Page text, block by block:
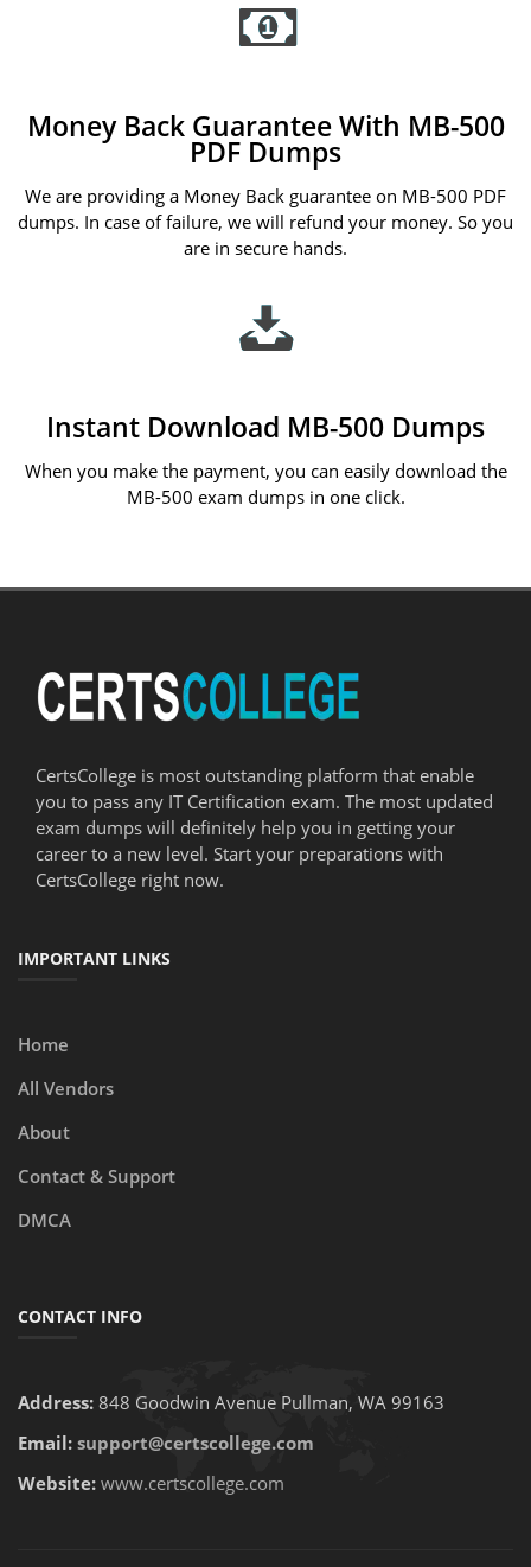
Money Back Guarantee With MB-500
PDF Dumps
We are providing a Money Back guarantee on MB-500 PDF
dumps. In case of failure, we will refund your money. So you
are in secure hands.
Instant Download MB-500 Dumps
When you make the payment, you can easily download the
MB-500 exam dumps in one click.
CertsCollege is most outstanding platform that enable
you to pass any IT Certification exam. The most updated
exam dumps will definitely help you in getting your
career to a new level. Start your preparations with
CertsCollege right now.
IMPORTANT LINKS
Home
All Vendors
About
Contact & Support
DMCA
CONTACT INFO
Address: 848 Goodwin Avenue Pullman, WA 99163
Email: support@certscollege.com
Website: www.certscollege.com